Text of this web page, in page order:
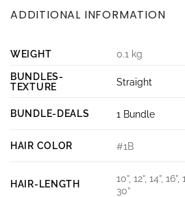
ADDITIONAL INFORMATION
WEIGHT
0.1 kg
BUNDLES-
TEXTURE
Straight
BUNDLE-DEALS 1 Bundle
HAIR COLOR #1B
HAIR-LENGTH
10”, 12”, 14”,
30”